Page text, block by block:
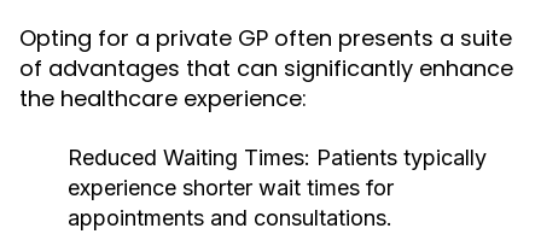
Opting for a private GP often presents a suite
of advantages that can significantly enhance
the healthcare experience:
Reduced Waiting Times: Patients typically
experience shorter wait times for
appointments and consultations.